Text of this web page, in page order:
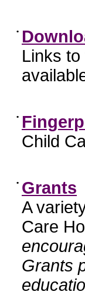
•
Links
•
Child
• Grants
A
Care
Grants